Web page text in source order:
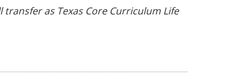
transfer as Texas Core Curriculum Life